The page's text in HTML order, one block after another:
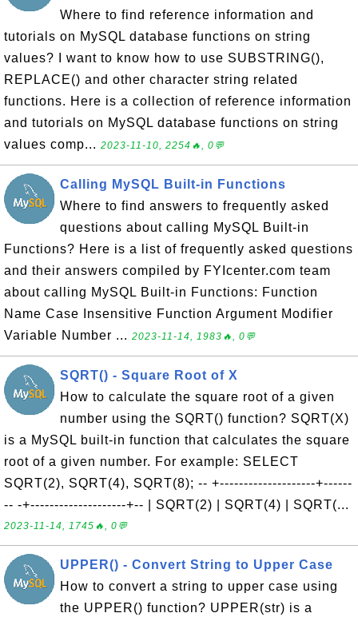
Where to find reference information and
tutorials on MySQL database functions on string
values? I want to know how to use SUBSTRING(),
REPLACE() and other character string related
functions. Here is a collection of reference information
and tutorials on MySQL database functions on string
values comp... 2023-11-10, 2254🔥, 0💬
Calling MySQL Built-in Functions
Where to find answers to frequently asked
questions about calling MySQL Built-in
Functions? Here is a list of frequently asked questions
and their answers compiled by FYIcenter.com team
about calling MySQL Built-in Functions: Function
Name Case Insensitive Function Argument Modifier
Variable Number ... 2023-11-14, 1983🔥, 0💬
SQRT() - Square Root of X
How to calculate the square root of a given
number using the SQRT() function? SQRT(X)
is a MySQL built-in function that calculates the square
root of a given number. For example: SELECT
SQRT(2), SQRT(4), SQRT(8); -- +--------------------+------
-- -+--------------------+-- | SQRT(2) | SQRT(4) | SQRT(...
2023-11-14, 1745🔥, 0💬
UPPER() - Convert String to Upper Case
How to convert a string to upper case using
the UPPER() function? UPPER(str) is a